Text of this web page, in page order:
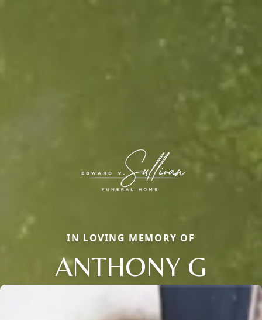
IN LOVING MEMORY OF
ANTHONY G